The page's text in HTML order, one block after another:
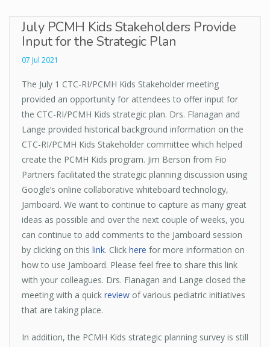
July PCMH Kids Stakeholders Provide
Input for the Strategic Plan
07 Jul 2021
The July 1 CTC-RI/PCMH Kids Stakeholder meeting
provided an opportunity for attendees to offer input for
the CTC-RI/PCMH Kids strategic plan. Drs. Flanagan and
Lange provided historical background information on the
CTC-RI/PCMH Kids Stakeholder committee which helped
create the PCMH Kids program. Jim Berson from Fio
Partners facilitated the strategic planning discussion using
Google’s online collaborative whiteboard technology,
Jamboard. We want to continue to capture as many great
ideas as possible and over the next couple of weeks, you
can continue to add comments to the Jamboard session
by clicking on this link. Click here for more information on
how to use Jamboard. Please feel free to share this link
with your colleagues. Drs. Flanagan and Lange closed the
meeting with a quick review of various pediatric initiatives
that are taking place.
In addition, the PCMH Kids strategic planning survey is still